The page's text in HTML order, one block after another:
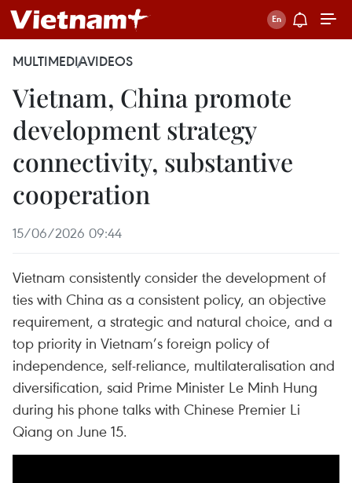
MULTIMEDIAVIDEOS
Vietnam, China promote
development strategy
connectivity, substantive
cooperation
15/06/2026 09:44
Vietnam consistently consider the development of
ties with China as a consistent policy, an objective
requirement, a strategic and natural choice, and a
top priority in Vietnam’s foreign policy of
independence, self-reliance, multilateralisation and
diversification, said Prime Minister Le Minh Hung
during his phone talks with Chinese Premier Li
Qiang on June 15.